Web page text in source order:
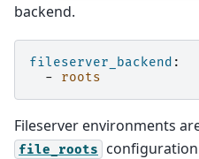
backend.
fileserver_backend :
-
roots
Fileserver environments
file_roots